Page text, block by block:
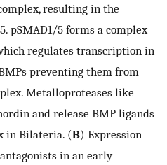
resulting in the
pSMAD1/5 forms a complex
regulates transcription in
preventing them from
Metalloproteases like
and release BMP ligands
in Bilateria. (B) Expression
in an early